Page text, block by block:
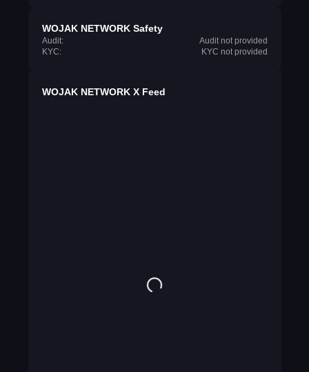
WOJAK NETWORK Safety
Audit:
Audit not provided
KYC:
KYC not provided
WOJAK NETWORK X Feed